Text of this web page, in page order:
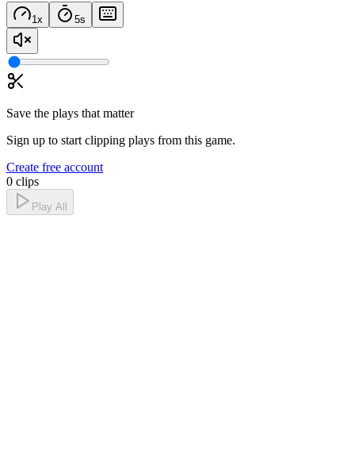
1 x 5s
Save the plays that matter
Sign up to start clipping plays from this game.
Create free account
0 clips
Play All